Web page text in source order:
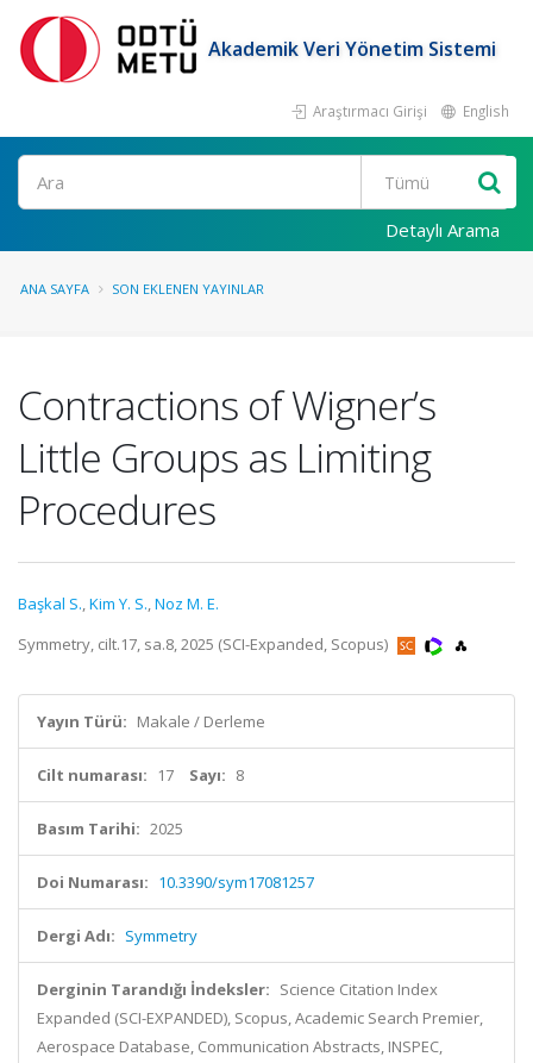
Akademik Veri Yönetim Sistemi
Araştırmacı Girişi English
Ara
Detaylı Arama
ANA SAYFA SON EKLENEN YAYINLAR
Contractions of Wigner’s
Little Groups as Limiting
Procedures
Başkal S.,Kim Y. S.,Noz M. E.
Symmetry, cilt.17, sa.8, 2025 (SCI-Expanded, Scopus)
Yayın Türü: Makale / Derleme
Cilt numarası: 17 Sayı: 8
Basım Tarihi: 2025
Doi Numarası: 10.3390/sym17081257
Dergi Adı: Symmetry
Derginin Tarandığı İndeksler: Science Citation Index
Expanded (SCI-EXPANDED), Scopus, Academic Search Premier,
Aerospace Database, Communication Abstracts, INSPEC,